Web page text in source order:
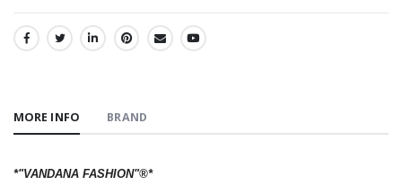
SHARE:
MORE INFO BRAND
*"VANDANA FASHION"®️*